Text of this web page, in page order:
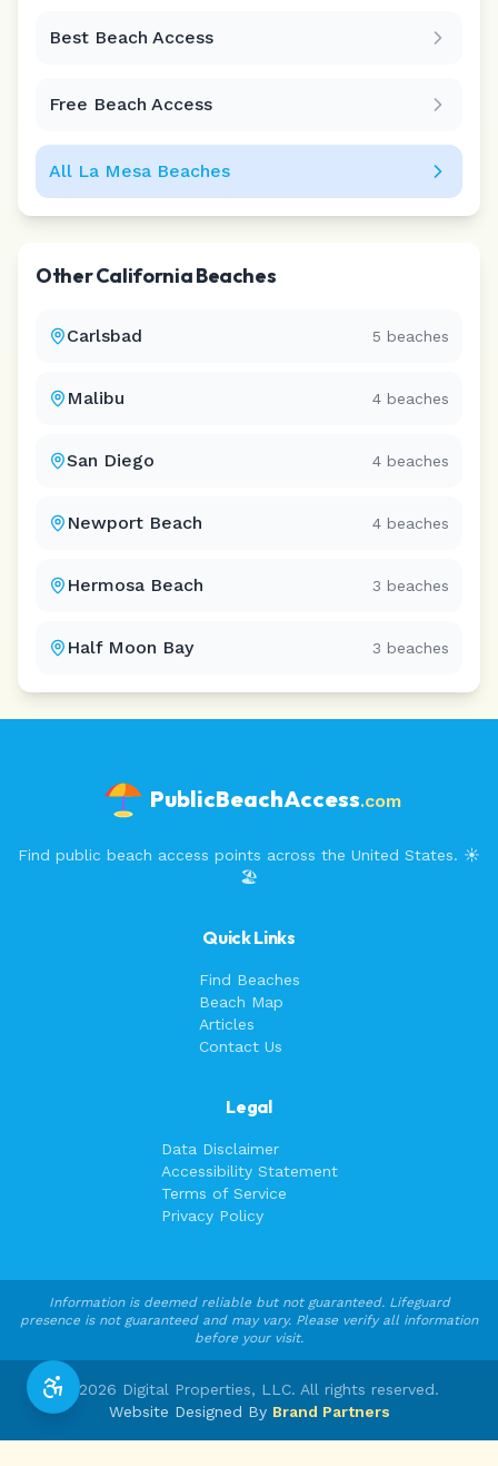
Best Beach Access
Free Beach Access
All La Mesa Beaches
OtherCaliforniaBeaches
Carlsbad 5 beaches
Malibu 4 beaches
San Diego 4 beaches
Newport Beach 4 beaches
Hermosa Beach 3 beaches
Half Moon Bay 3 beaches
PublicBeachAccess.com
Find public beach access points across the United States. ☀️
🏖️
Quick Links
Find Beaches
Beach Map
Articles
Contact Us
Legal
Data Disclaimer
Accessibility Statement
Terms of Service
Privacy Policy
Information is deemed reliable but not guaranteed. Lifeguard
presence is not guaranteed and may vary. Please verify all information
before your visit.
© 2026 Digital Properties, LLC. All rights reserved.
Website Designed By Brand Partners